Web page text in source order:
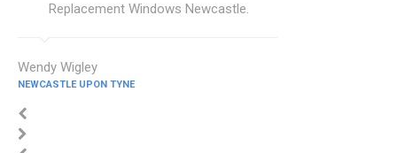
Replacement Windows Newcastle.
Wendy Wigley
NEWCASTLE UPON TYNE